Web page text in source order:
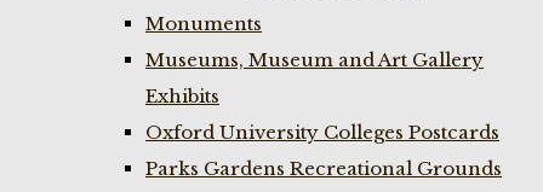
Monuments
Museums, Museum and Art Gallery
Exhibits
Oxford University Colleges Postcards
Parks Gardens Recreational Grounds